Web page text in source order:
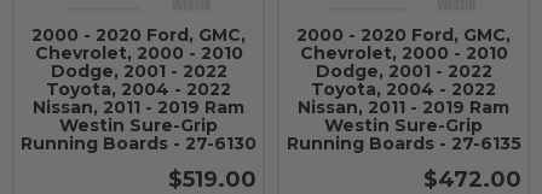
2000 - 2020 Ford, GMC,
Chevrolet, 2000 - 2010
Dodge, 2001 - 2022
Toyota, 2004 - 2022
Nissan, 2011 - 2019 Ram
Westin Sure-Grip
Running Boards - 27-6130
$519.00
2000 - 2020 Ford, GMC,
Chevrolet, 2000 - 2010
Dodge, 2001 - 2022
Toyota, 2004 - 2022
Nissan, 2011 - 2019 Ram
Westin Sure-Grip
Running Boards - 27-6135
$472.00